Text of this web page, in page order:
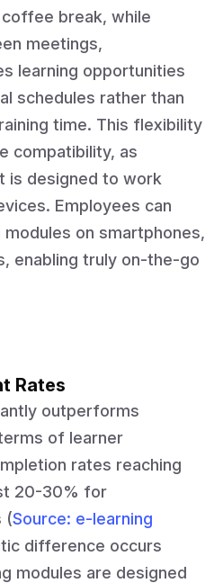
coffee break, while
meetings,
learning opportunities
schedules rather than
time. This flexibility
compatibility, as
is designed to work
Employees can
on smartphones,
enabling truly on-the-go
Rates
outperforms
of learner
rates reaching
20-30% for
(Source: e-learning
difference occurs
modules are designed